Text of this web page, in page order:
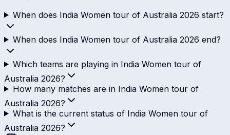
When does India Women tour of Australia 2026 start?
When does India Women tour of Australia 2026 end?
Which teams are playing in India Women tour of
Australia 2026?
How many matches are in India Women tour of
Australia 2026?
What is the current status of India Women tour of
Australia 2026?